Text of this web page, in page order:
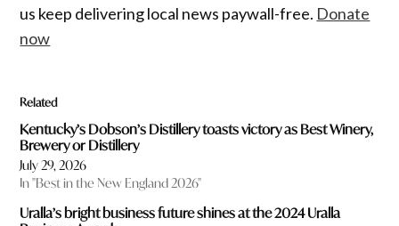
us keep delivering local news paywall-free. Donate
now
Related
Kentucky’s Dobson’s Distillery toasts victory as Best Winery,
Brewery or Distillery
July 29, 2026
In "Best in the New England 2026"
Uralla’s bright business future shines at the 2024 Uralla